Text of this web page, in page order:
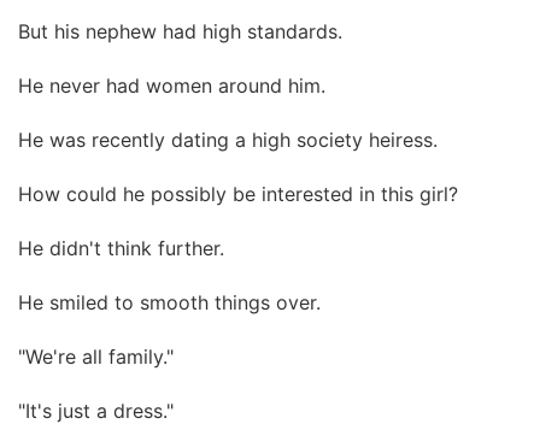
But his nephew had high standards.
He never had women around him.
He was recently dating a high society heiress.
How could he possibly be interested in this girl?
He didn't think further.
He smiled to smooth things over.
"We're all family."
"It's just a dress."